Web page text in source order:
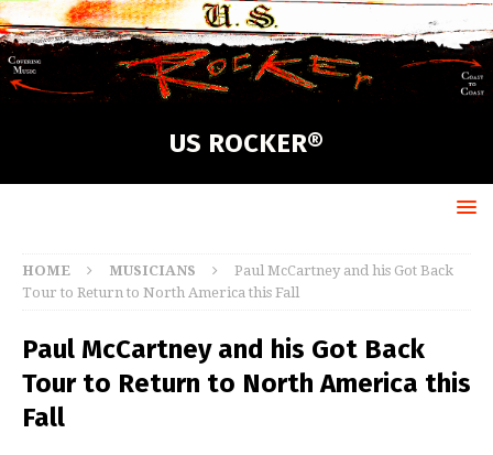
US ROCKER®
HOME MUSICIANS
Paul McCartney and his Got Back
Tour to Return to North America this Fall
Paul McCartney and his Got Back
Tour to Return to North America this
Fall